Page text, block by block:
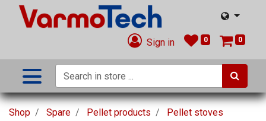
Sign in 0 0
Shop Spare Pellet products Pellet stoves